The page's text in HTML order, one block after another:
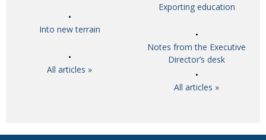
Into new terrain
All articles »
Exporting education
Notes from the Executive
Director’s desk
All articles »